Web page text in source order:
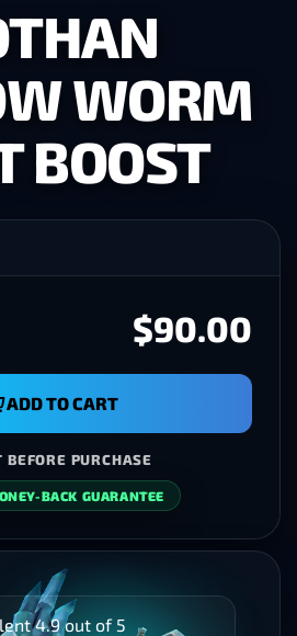
WORM
BOOST
4.9 out of 5
$90.00
ADD TO CART
BEFORE PURCHASE
BACK GUARANTEE